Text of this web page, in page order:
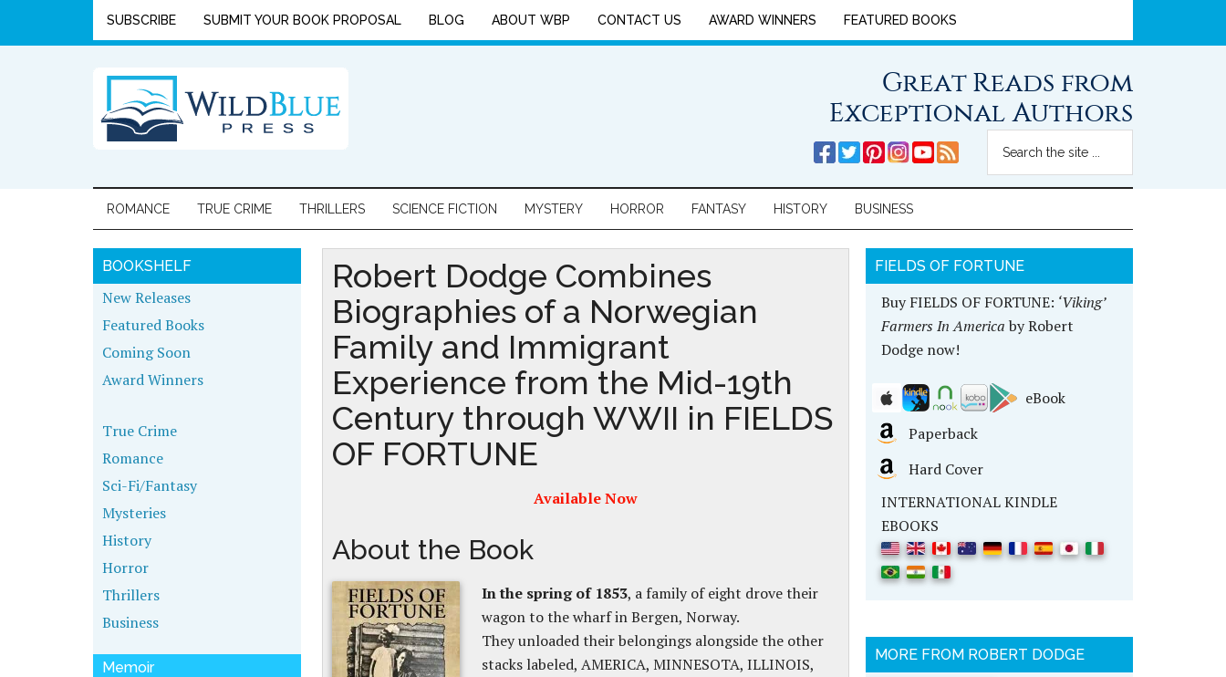
SUBSCRIBE SUBMIT YOUR BOOK PROPOSAL BLOG ABOUT WBP CONTACT US AWARD WINNERS FEATURED BOOKS
Great Reads from
Exceptional Authors
ROMANCE TRUE CRIME THRILLERS SCIENCE FICTION MYSTERY HORROR FANTASY HISTORY BUSINESS
Robert Dodge Combines
Biographies of a Norwegian
Family and Immigrant
Experience from the Mid-19th
Century through WWII in FIELDS
OF FORTUNE
Available Now
About the Book
In the spring of 1853, a family of eight drove their
wagon to the wharf in Bergen, Norway.
They unloaded their belongings alongside the other
stacks labeled, AMERICA, MINNESOTA, ILLINOIS,
FIELDS OF FORTUNE
Buy FIELDS OF FORTUNE: ‘Viking’
Farmers In America by Robert
Dodge now!
eBook
Paperback
Hard Cover
INTERNATIONAL KINDLE
EBOOKS
MORE FROM ROBERT DODGE
BOOKSHELF
New Releases
Featured Books
Coming Soon
Award Winners
True Crime
Romance
Sci-Fi/Fantasy
Mysteries
History
Horror
Thrillers
Business
Memoir